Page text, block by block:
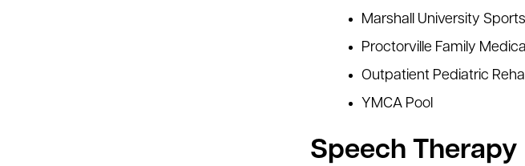
Marshall University
Proctorville Family
Outpatient Pediatric
YMCA Pool
Speech Therapy